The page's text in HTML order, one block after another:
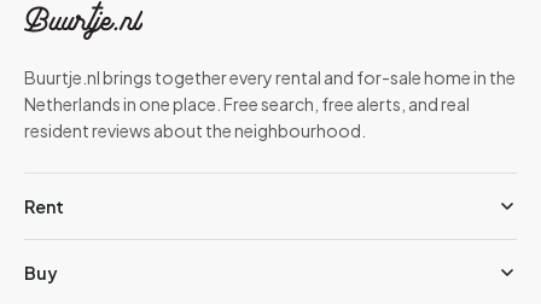
Buurtje.nl brings together every rental and for-sale home in the
Netherlands in one place. Free search, free alerts, and real
resident reviews about the neighbourhood.
Rent
Buy